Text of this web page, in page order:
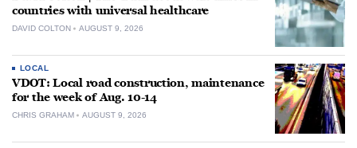
countries with universal healthcare
DAVID COLTON AUGUST 9, 2026
LOCAL
VDOT: Local road construction, maintenance
for the week of Aug. 10-14
CHRIS GRAHAM AUGUST 9, 2026